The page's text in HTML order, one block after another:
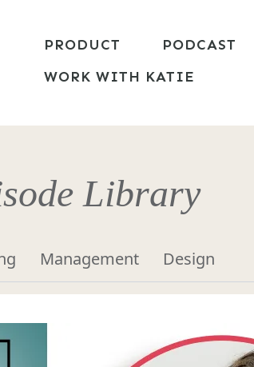
PRODUCT PODCAST
WORK WITH KATIE
Library
Management Design